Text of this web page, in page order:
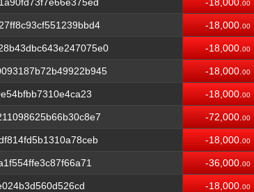
00
-18,000. 00
-18,000. 00
-18,000. 00
-18,000. 00
-72,000. 00
-18,000. 00
-36,000. 00
-18,000. 00